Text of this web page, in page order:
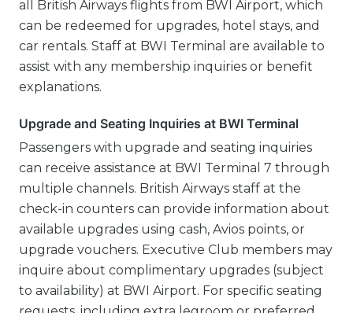
all British Airways flights from BWI Airport, which
can be redeemed for upgrades, hotel stays, and
car rentals. Staff at BWI Terminal are available to
assist with any membership inquiries or benefit
explanations.
Upgrade and Seating Inquiries at BWI Terminal
Passengers with upgrade and seating inquiries
can receive assistance at BWI Terminal 7 through
multiple channels. British Airways staff at the
check-in counters can provide information about
available upgrades using cash, Avios points, or
upgrade vouchers. Executive Club members may
inquire about complimentary upgrades (subject
to availability) at BWI Airport. For specific seating